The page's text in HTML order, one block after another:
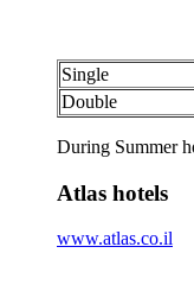
Single
Double
During Summer
Atlas hotels
www.atlas.co.il